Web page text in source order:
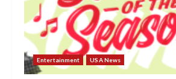
Entertainment USA News